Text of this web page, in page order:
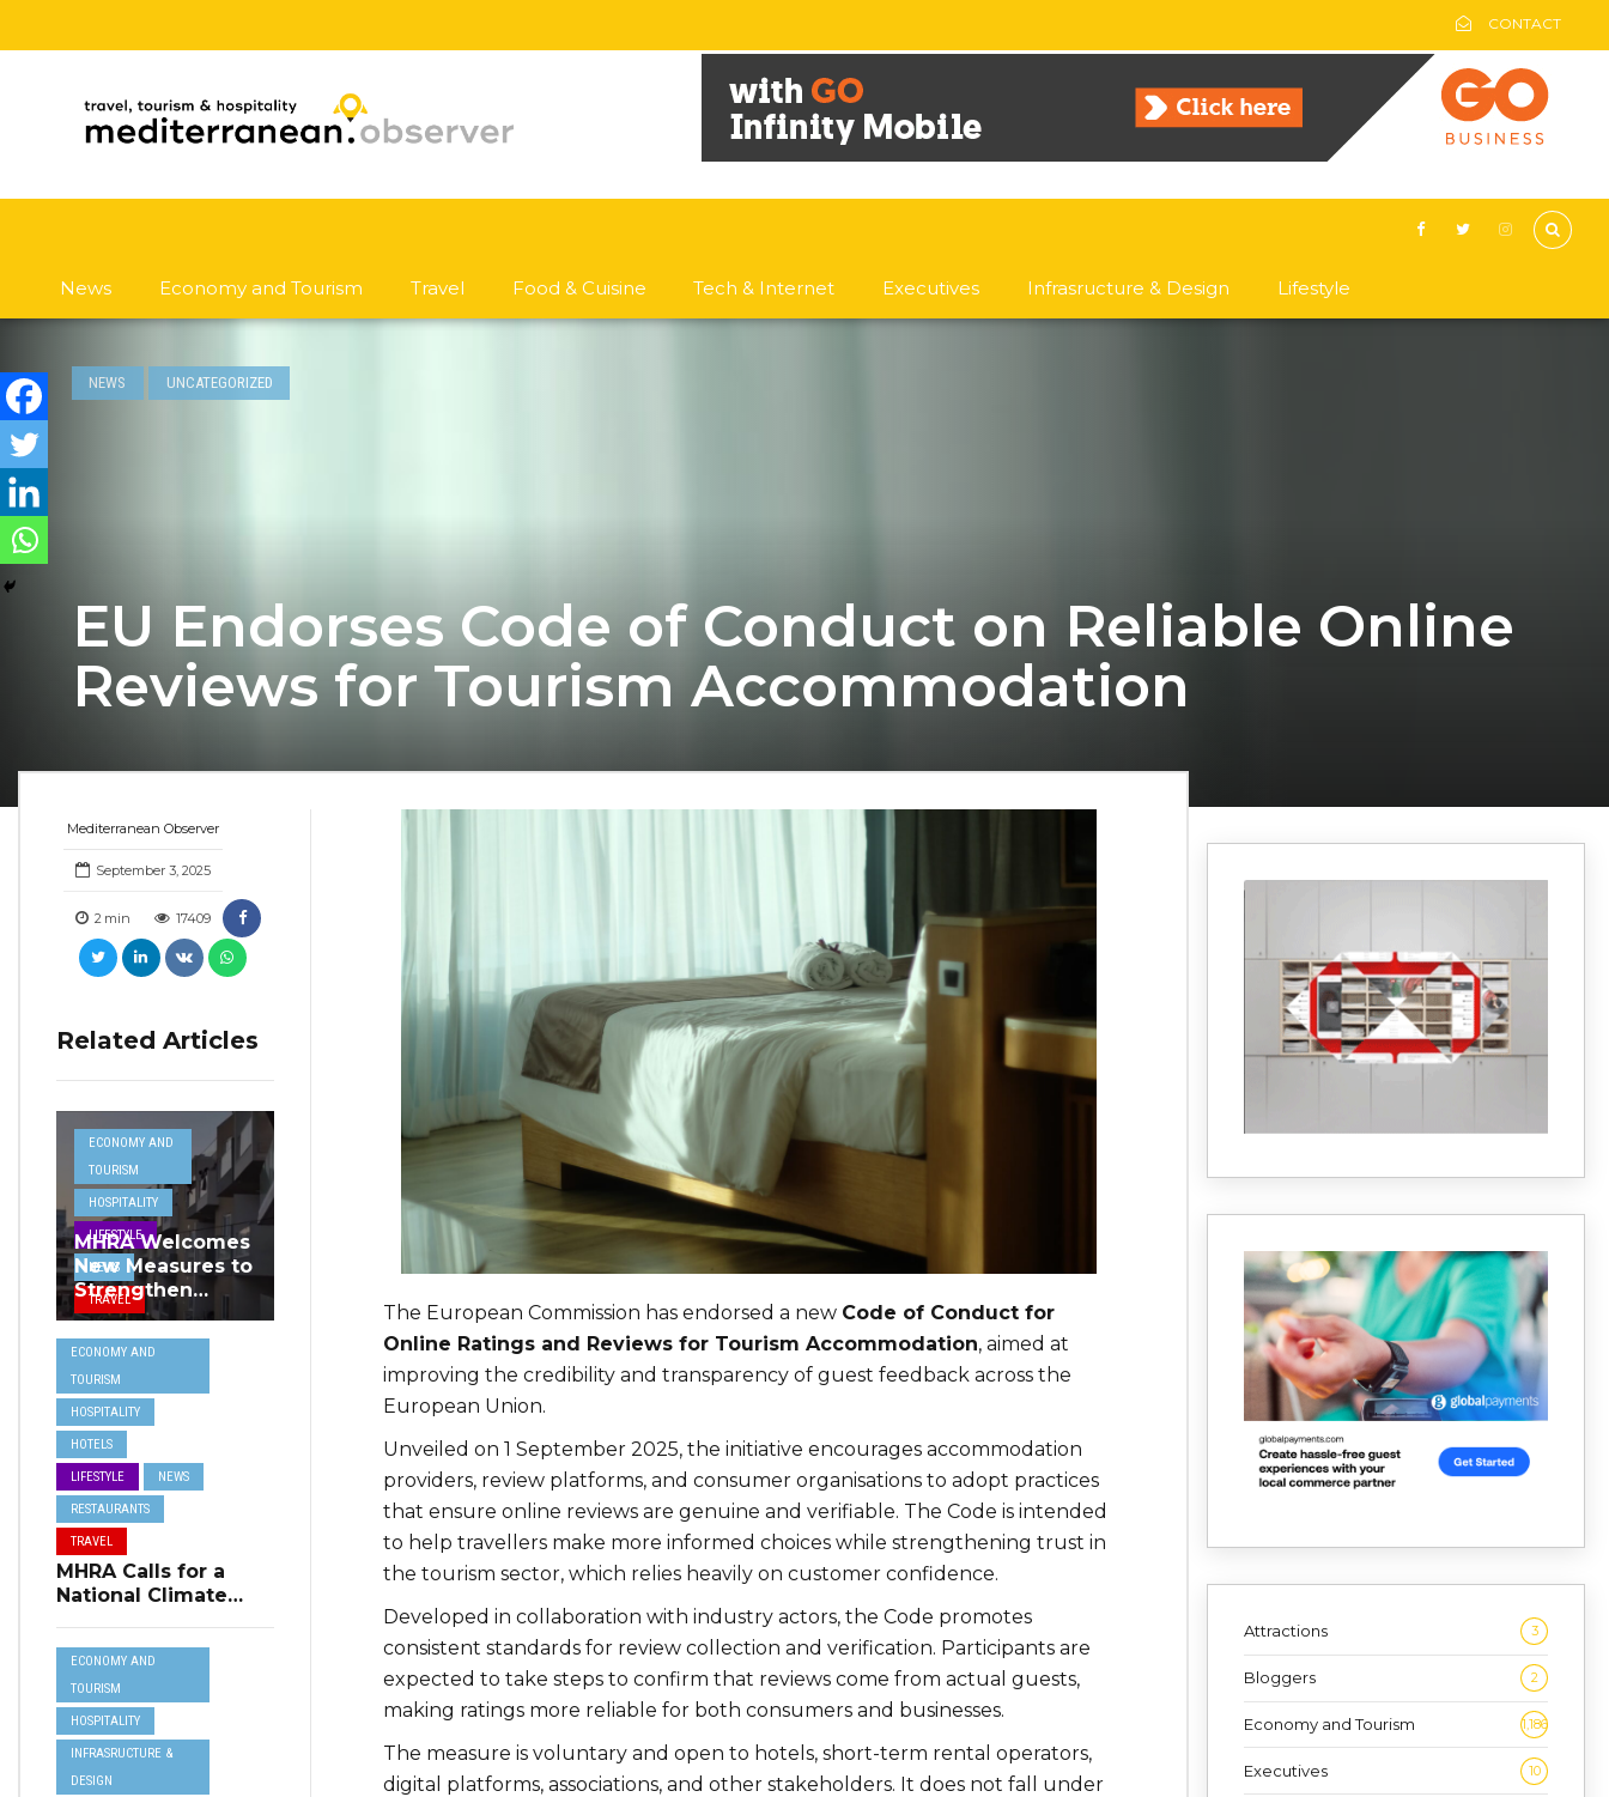
CONTACT
News Economy and Tourism Travel Food & Cuisine Tech & Internet Executives Infrasructure & Design Lifestyle
NEWS UNCATEGORIZED
EU Endorses Code of Conduct on Reliable Online
Reviews for Tourism Accommodation
Mediterranean Observer
September 3, 2025
2 min 17409
Related Articles
ECONOMY AND
TOURISM
HOSPITALITY
LIFESTYLE
NEWS
TRAVEL
MHRA Welcomes
New Measures to
Strengthen
Standards and
Protect Malta’s
Tourism
Reputation
ECONOMY AND
TOURISM
HOSPITALITY
HOTELS
LIFESTYLE NEWS
RESTAURANTS
TRAVEL
MHRA Calls for a
National Climate
Address Summer
Power Cuts
ECONOMY AND
TOURISM
HOSPITALITY
INFRASRUCTURE &
DESIGN
The European Commission has endorsed a new Code of Conduct for
Online Ratings and Reviews for Tourism Accommodation, aimed at
improving the credibility and transparency of guest feedback across the
European Union.
Unveiled on 1 September 2025, the initiative encourages accommodation
providers, review platforms, and consumer organisations to adopt practices
that ensure online reviews are genuine and verifiable. The Code is intended
to help travellers make more informed choices while strengthening trust in
the tourism sector, which relies heavily on customer confidence.
Developed in collaboration with industry actors, the Code promotes
consistent standards for review collection and verification. Participants are
expected to take steps to confirm that reviews come from actual guests,
making ratings more reliable for both consumers and businesses.
The measure is voluntary and open to hotels, short-term rental operators,
digital platforms, associations, and other stakeholders. It does not fall under
Attractions 3
Bloggers 2
Economy and Tourism 1,186
Executives 10